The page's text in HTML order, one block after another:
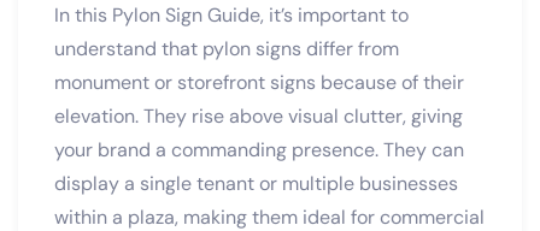
In this Pylon Sign Guide, it’s important to
understand that pylon signs differ from
monument or storefront signs because of their
elevation. They rise above visual clutter, giving
your brand a commanding presence. They can
display a single tenant or multiple businesses
within a plaza, making them ideal for commercial